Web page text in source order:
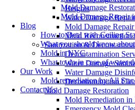
Heights
Water Damage
Mold Damage
Mold Reconstruction
Sanitization &
Decontamination
Water Damage
Water Damage
Decontamination
Mold Damage Restoration
Mold Remediation
Mold Damage
Mold Damage Repair
Blog
How to Deal with Ceiling
What you should know
Mold in NYC
What to do in case of water
Our Work
Mold remediation by All Star
Contact Us